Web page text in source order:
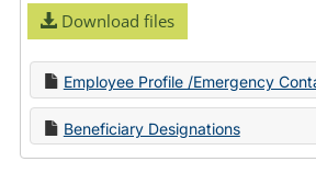
Download files
Employee Profile /Emergency
Beneficiary Designations